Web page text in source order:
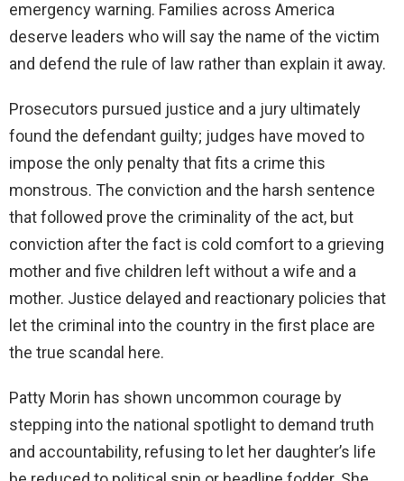
emergency warning. Families across America
deserve leaders who will say the name of the victim
and defend the rule of law rather than explain it away.
Prosecutors pursued justice and a jury ultimately
found the defendant guilty; judges have moved to
impose the only penalty that fits a crime this
monstrous. The conviction and the harsh sentence
that followed prove the criminality of the act, but
conviction after the fact is cold comfort to a grieving
mother and five children left without a wife and a
mother. Justice delayed and reactionary policies that
let the criminal into the country in the first place are
the true scandal here.
Patty Morin has shown uncommon courage by
stepping into the national spotlight to demand truth
and accountability, refusing to let her daughter’s life